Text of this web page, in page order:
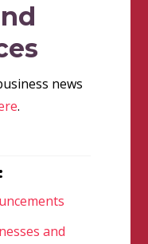
news
.
and